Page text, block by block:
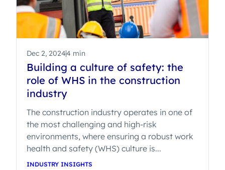
Dec 2, 20244 min
Building a culture of safety: the
role of WHS in the construction
industry
The construction industry operates in one of
the most challenging and high-risk
environments, where ensuring a robust work
health and safety (WHS) culture is...
INDUSTRY INSIGHTS